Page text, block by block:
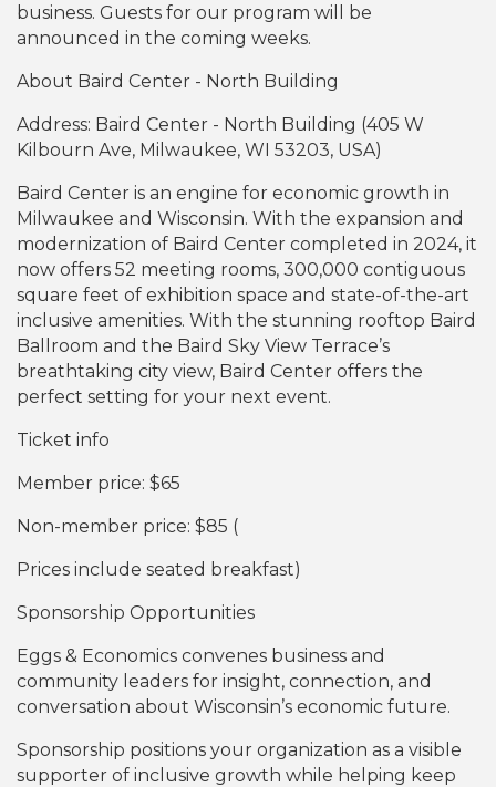
business. Guests for our program will be
announced in the coming weeks.
About Baird Center - North Building
Address: Baird Center - North Building (405 W
Kilbourn Ave, Milwaukee, WI 53203, USA)
Baird Center is an engine for economic growth in
Milwaukee and Wisconsin. With the expansion and
modernization of Baird Center completed in 2024, it
now offers 52 meeting rooms, 300,000 contiguous
square feet of exhibition space and state-of-the-art
inclusive amenities. With the stunning rooftop Baird
Ballroom and the Baird Sky View Terrace’s
breathtaking city view, Baird Center offers the
perfect setting for your next event.
Ticket info
Member price: $65
Non-member price: $85 (
Prices include seated breakfast)
Sponsorship Opportunities
Eggs & Economics convenes business and
community leaders for insight, connection, and
conversation about Wisconsin’s economic future.
Sponsorship positions your organization as a visible
supporter of inclusive growth while helping keep